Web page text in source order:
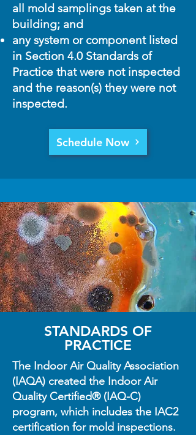
all mold samplings taken at the
building; and
any system or component listed
in Section 4.0 Standards of
Practice that were not inspected
and the reason(s) they were not
inspected.
Schedule Now
STANDARDS OF
PRACTICE
The Indoor Air Quality Association
(IAQA) created the Indoor Air
Quality Certified® (IAQ-C)
program, which includes the IAC2
certification for mold inspections.